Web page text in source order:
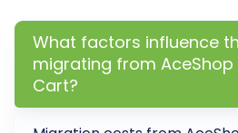
Check the accuracy of
Verify product details,
Confirm customer
What factors influence
migrating from AceShop
Cart?